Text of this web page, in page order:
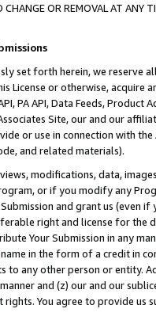
CHANGE OR REMOVAL AT
set forth herein, we
License or otherwise, acquire
PA API, Data Feeds,
Site, our and our
or use in connection with
and related materials).
modifications, data,
or if you modify any
and grant us (even
right and license for
Your Submission in any
in the form of a credit in
to any other person or entity.
and (z) our and our
You agree to provide us